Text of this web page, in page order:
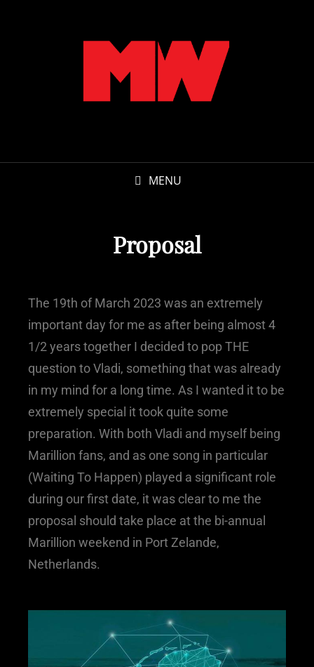
MENU
Proposal
The 19th of March 2023 was an extremely
important day for me as after being almost 4
1/2 years together I decided to pop THE
question to Vladi, something that was already
in my mind for a long time. As I wanted it to be
extremely special it took quite some
preparation. With both Vladi and myself being
Marillion fans, and as one song in particular
(Waiting To Happen) played a significant role
during our first date, it was clear to me the
proposal should take place at the bi-annual
Marillion weekend in Port Zelande,
Netherlands.